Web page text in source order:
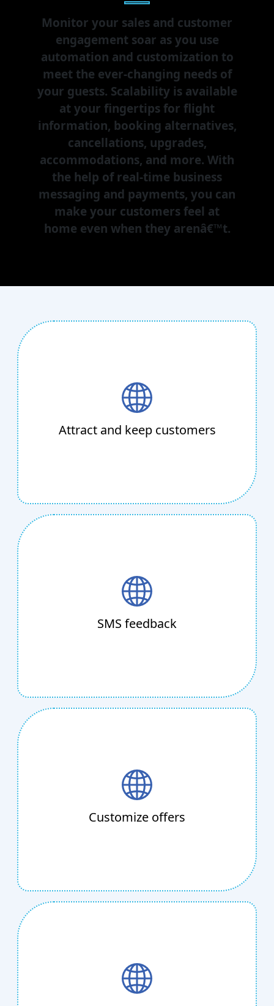
Monitor your sales and customer
engagement soar as you use
automation and customization to
meet the ever-changing needs of
your guests. Scalability is available
at your fingertips for flight
information, booking alternatives,
cancellations, upgrades,
accommodations, and more. With
the help of real-time business
messaging and payments, you can
make your customers feel at
home even when they arenâ€™t.
Attract and keep customers
With Cloud Contact Center, Lead
Management, and Missed Call Solution, you
can streamline the sales and lead-generating
process while increasing sales with a focused
SMS feedback
Looking for more endorsements? Simply SMS
Telkosh data collection forms to customers as
needed. Instead of paying telemarketers, use
SMS or voice to communicate with your
Customize offers
Sending customized web pages and offers to
depend on each customer's choices will make
them feel unique. Our mobile page creator
will work its magic for you in just a few clicks
Telkosh is the ideal end-to-end ticketing
system for you, whether you manage a bus
service, an amusement park, or a family